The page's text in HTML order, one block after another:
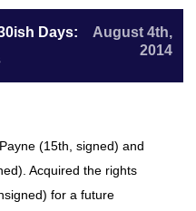
Days:
August 4th,
2014
(15th, signed) and
Acquired the rights
for a future